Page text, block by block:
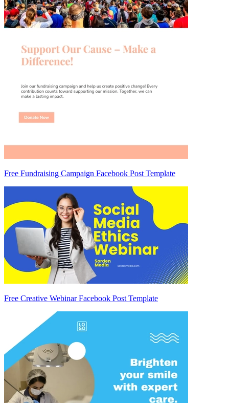
Free Fundraising Campaign Facebook Post Template
Free Creative Webinar Facebook Post Template